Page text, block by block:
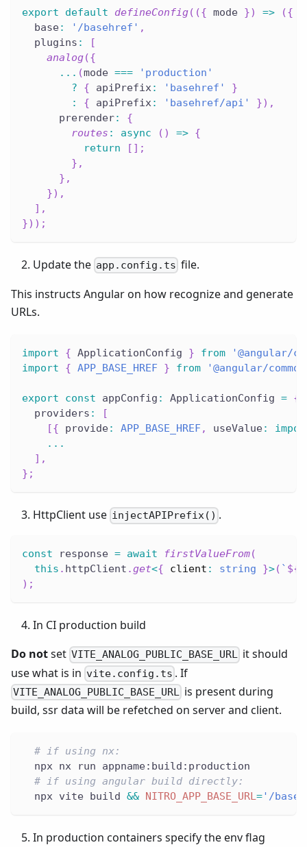
export default defineConfig( ({ mode }) => ({
  base
: '/basehref' ,
  plugins
:
[
analog({
... (mode ===
'production'
?
{ apiPrefix: 'basehref'
}
:
{ apiPrefix: 'basehref/api' }) ,
      prerender
:
{
routes : async ( ) => {
return
[ ] ;
} ,
} ,
}) ,
] ,
}) ) ;
Update the app.config.ts file.
This instructs Angular on how recognize and generate
URLs.
import { ApplicationConfig } from
'@angular/
import
{ APP_BASE_HREF } from '@angular/
export const appConfig : ApplicationConfig = {
  providers
:
[
[{ provide: APP_BASE_HREF, useValue:
...
] ,
} ;
HttpClient use injectAPIPrefix() .
const response = await firstValueFrom(
this . httpClient .get<{ client : string }>( ` ${
) ;
In CI production build
Do notset VITE_ANALOG_PUBLIC_BASE_URL it should
use what is in vite.config.ts . If
VITE_ANALOG_PUBLIC_BASE_URL is present during
build, ssr data will be refetched on server and client.
# if using nx:
  npx nx run appname:build:production
# if using angular build directly:
  npx vite build
&& NITRO_APP_BASE_URL= '/
In production containers specify the env flag